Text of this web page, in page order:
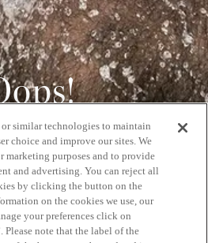
404
or similar technologies to maintain
choice and improve our sites. We
marketing purposes and to provide
and advertising. You can reject all
by clicking the button on the
on the cookies we use, our
your preferences click on
Please note that the label of the